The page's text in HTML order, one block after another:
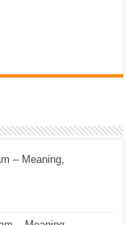
– Meaning,